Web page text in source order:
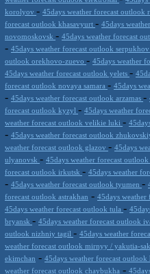
korolyov - 45days weather forecast outlook
forecast outlook khasavyurt - 45days
novomoskovsk - 45days weather forecast
- 45days weather forecast outlook serpukhov
outlook orekhovo-zuevo - 45days weather
45days weather forecast outlook yelets -
forecast outlook novaya samara - 45days
- 45days weather forecast outlook arzamas -
forecast outlook kyzyl - 45days weather
weather forecast outlook velikie luki -
- 45days weather forecast outlook
weather forecast outlook glazov - 45days
ulyanovsk - 45days weather forecast outlook
forecast outlook irkutsk - 45days weather
- 45days weather forecast outlook tyumen -
forecast outlook astrakhan - 45days weather
45days weather forecast outlook tula -
bryansk - 45days weather forecast outlook
outlook nizhniy tagil - 45days weather
weather forecast outlook mirnyy / yakutia-
ekimchan - 45days weather forecast outlook
weather forecast outlook chaybukha -